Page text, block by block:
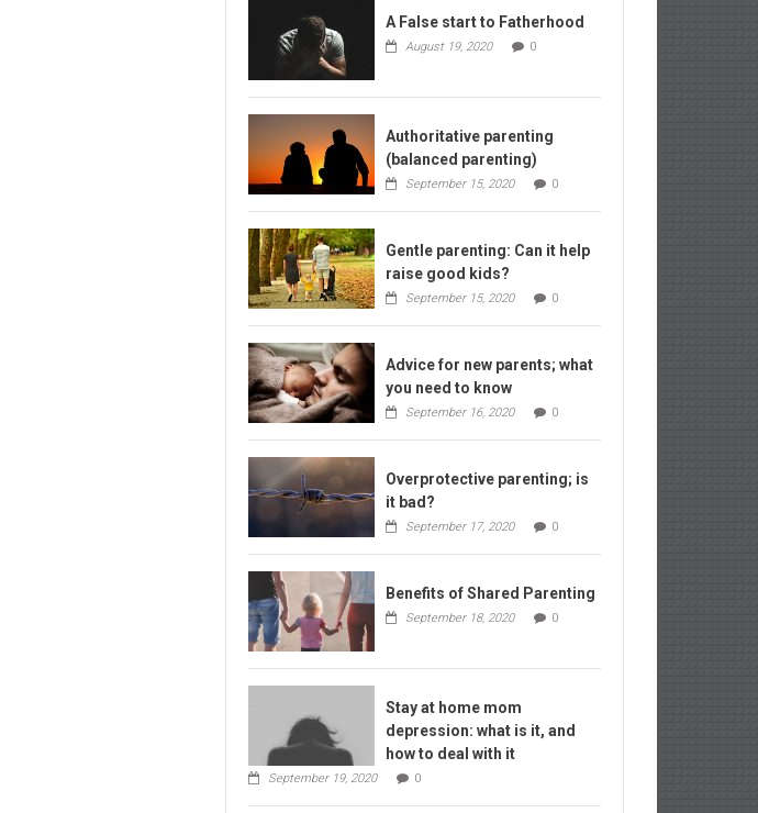
A False start to Fatherhood
August 19, 2020 0
Authoritative parenting
(balanced parenting)
September 15, 2020 0
Gentle parenting: Can it help
raise good kids?
September 15, 2020 0
Advice for new parents; what
you need to know
September 16, 2020 0
Overprotective parenting; is
it bad?
September 17, 2020 0
Benefits of Shared Parenting
September 18, 2020 0
Stay at home mom
depression: what is it, and
how to deal with it
September 19, 2020 0